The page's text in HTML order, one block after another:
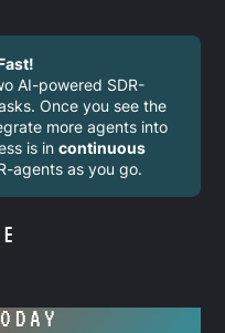
AI-powered SDR-
Once you see the
more agents into
is incontinuous
agents as you go.